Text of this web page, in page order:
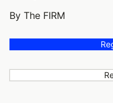
By The FIRM